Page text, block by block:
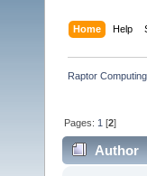
Home Help
Raptor
Pages: 1 [2]
Author